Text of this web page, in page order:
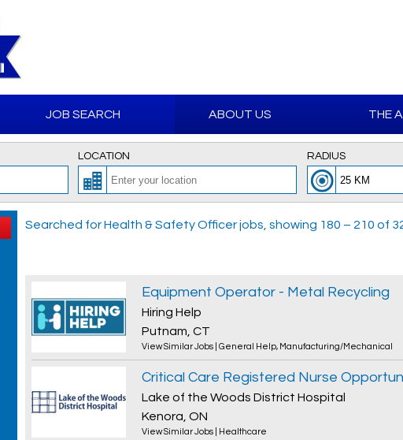
JOB SEARCH ABOUT US THE
LOCATION RADIUS
Searched for Health & Safety Officer jobs, showing 180 – 210 of
Equipment Operator - Metal Recycling
Hiring Help
Putnam, CT
View Similar Jobs General Help, Manufacturing/Mechanical
Critical Care Registered Nurse
Lake of the Woods District Hospital
Kenora, ON
View Similar Jobs Healthcare